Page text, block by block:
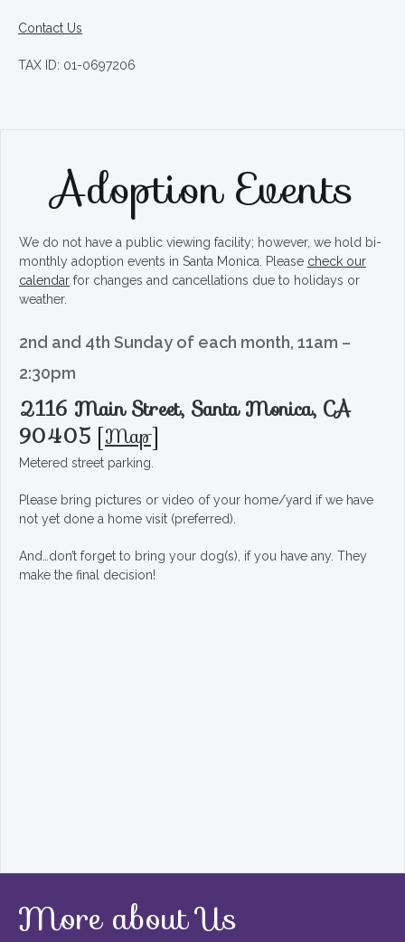
Contact Us
TAX ID: 01-0697206
Adoption Events
We do not have a public viewing facility; however, we hold bi-
monthly adoption events in Santa Monica. Please check our
calendar for changes and cancellations due to holidays or
weather.
2nd and 4th Sunday of each month, 11am –
2:30pm
2116 Main Street, Santa Monica, CA
90405 [Map]
Metered street parking.
Please bring pictures or video of your home/yard if we have
not yet done a home visit (preferred).
And…don’t forget to bring your dog(s), if you have any. They
make the final decision!
More about Us